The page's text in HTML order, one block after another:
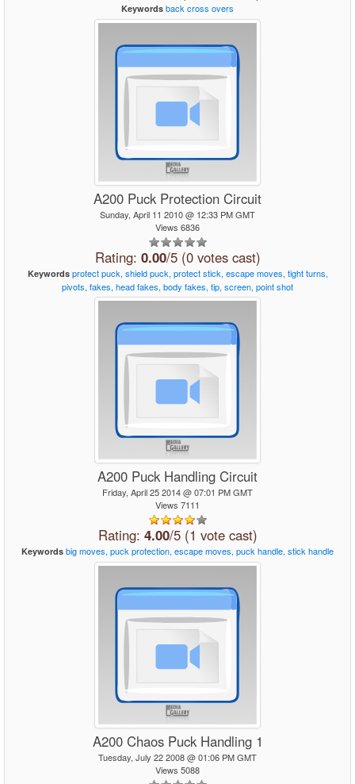
Keywords back cross overs
A200 Puck Protection Circuit
Sunday, April 11 2010 @ 12:33 PM GMT
Views 6836
Rating: 0.00/5 (0 votes cast)
Keywords protect puck, shield puck, protect stick, escape moves, tight turns,
pivots, fakes, headfakes, body fakes, tip, screen, pointshot
A200 Puck Handling Circuit
Friday, April 25 2014 @ 07:01 PM GMT
Views 7111
Rating: 4.00/5 (1 vote cast)
Keywords bigmoves, puck protection, escapemoves, puck handle, stick handle
A200 Chaos Puck Handling 1
Tuesday, July 22 2008 @ 01:06 PM GMT
Views 5088